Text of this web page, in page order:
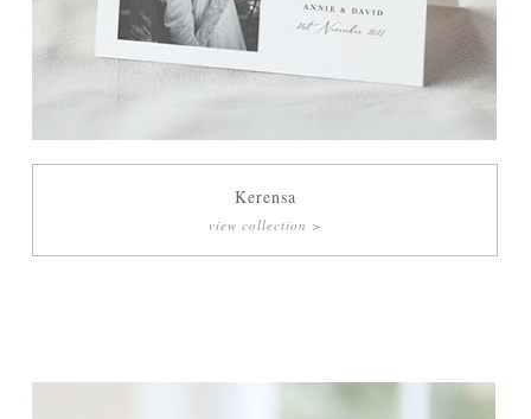
Kerensa
view collection >